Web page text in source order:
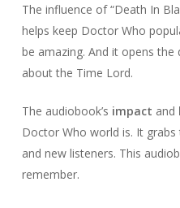
The influence of “Death In
helps keep Doctor Who
be amazing. And it opens
about the Time Lord.
The audiobook’s impact and
Doctor Who world is. It
and new listeners. This
remember.